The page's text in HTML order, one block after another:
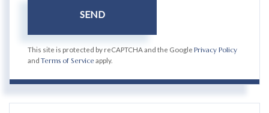
SEND
This site is protected by reCAPTCHA and the Google Privacy Policy
and Terms of Serviceapply.